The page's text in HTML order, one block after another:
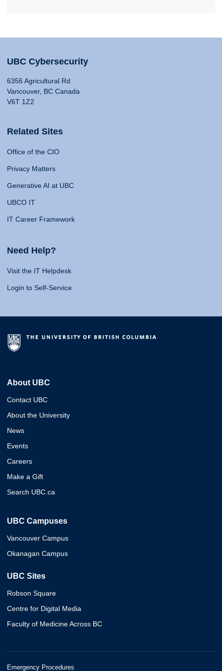
UBC Cybersecurity
6356 Agricultural Rd
Vancouver, BC Canada
V6T 1Z2
Related Sites
Office of the CIO
Privacy Matters
Generative AI at UBC
UBCO IT
IT Career Framework
Need Help?
Visit the IT Helpdesk
Login to Self-Service
About UBC
Contact UBC
About the University
News
Events
Careers
Make a Gift
Search UBC.ca
UBC Campuses
Vancouver Campus
Okanagan Campus
UBC Sites
Robson Square
Centre for Digital Media
Faculty of Medicine Across BC
Emergency Procedures